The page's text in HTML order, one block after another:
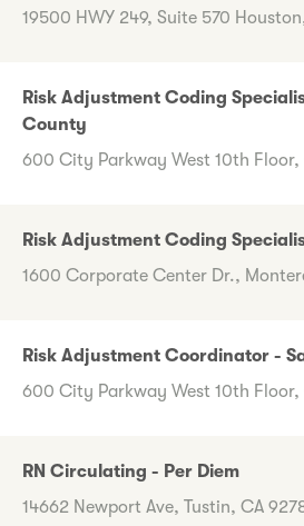
19500 HWY 249, Suite 570
Risk Adjustment Coding
County
600 City Parkway West 10th
Risk Adjustment Coding
1600 Corporate Center Dr.,
Risk Adjustment Coordinator -
600 City Parkway West 10th
RN Circulating - Per Diem
14662 Newport Ave, Tustin, CA